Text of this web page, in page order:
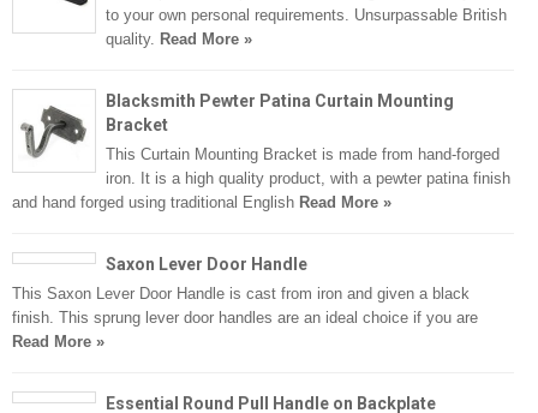
to your own personal requirements. Unsurpassable British
quality. Read More »
Blacksmith Pewter Patina Curtain Mounting
Bracket
This Curtain Mounting Bracket is made from hand-forged
iron. It is a high quality product, with a pewter patina finish
and hand forged using traditional English Read More »
Saxon Lever Door Handle
This Saxon Lever Door Handle is cast from iron and given a black
finish. This sprung lever door handles are an ideal choice if you are
Read More »
Essential Round Pull Handle on Backplate